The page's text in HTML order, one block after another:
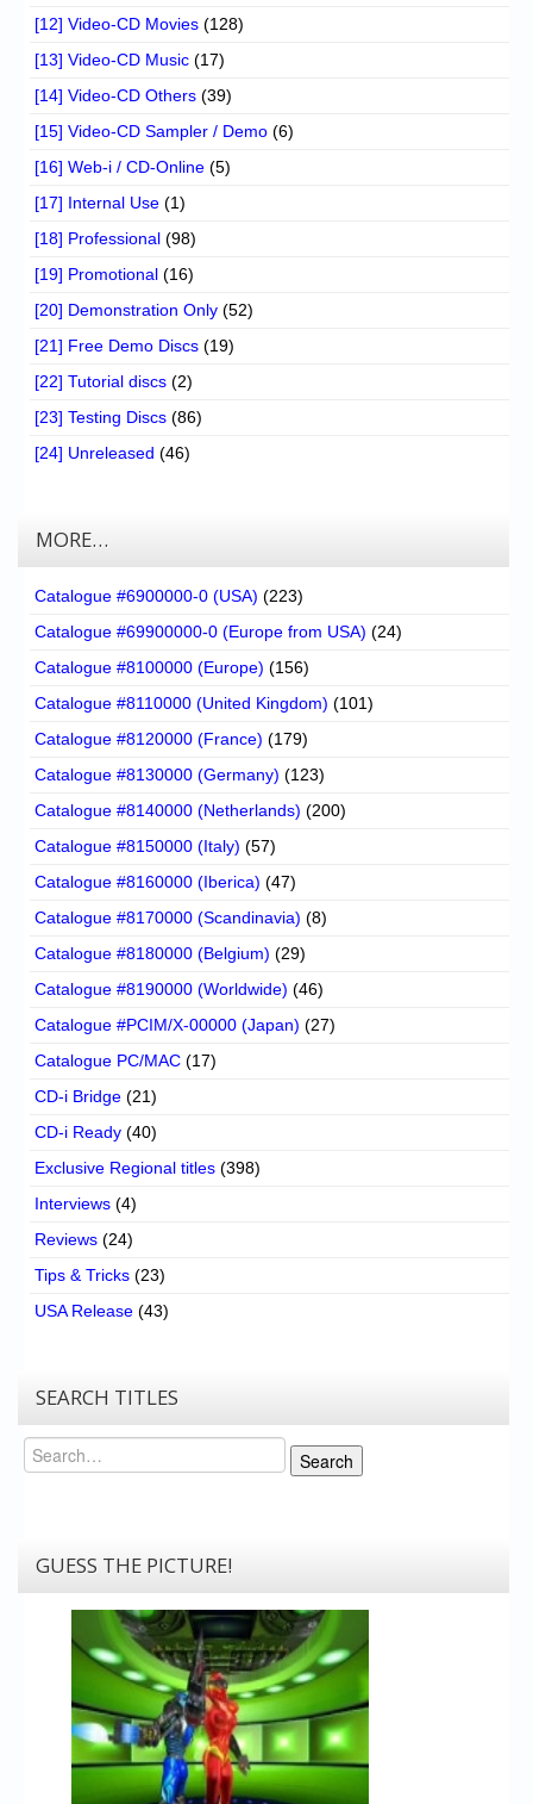
[12] Video-CD Movies (128)
[13] Video-CD Music (17)
[14] Video-CD Others (39)
[15] Video-CD Sampler / Demo (6)
[16] Web-i / CD-Online (5)
[17] Internal Use (1)
[18] Professional (98)
[19] Promotional (16)
[20] Demonstration Only (52)
[21] Free Demo Discs (19)
[22] Tutorial discs (2)
[23] Testing Discs (86)
[24] Unreleased (46)
MORE…
Catalogue #6900000-0 (USA) (223)
Catalogue #69900000-0 (Europe from USA) (24)
Catalogue #8100000 (Europe) (156)
Catalogue #8110000 (United Kingdom) (101)
Catalogue #8120000 (France) (179)
Catalogue #8130000 (Germany) (123)
Catalogue #8140000 (Netherlands) (200)
Catalogue #8150000 (Italy) (57)
Catalogue #8160000 (Iberica) (47)
Catalogue #8170000 (Scandinavia) (8)
Catalogue #8180000 (Belgium) (29)
Catalogue #8190000 (Worldwide) (46)
Catalogue #PCIM/X-00000 (Japan) (27)
Catalogue PC/MAC (17)
CD-i Bridge (21)
CD-i Ready (40)
Exclusive Regional titles (398)
Interviews (4)
Reviews (24)
Tips & Tricks (23)
USA Release (43)
SEARCH TITLES
Search
Search
GUESS THE PICTURE!